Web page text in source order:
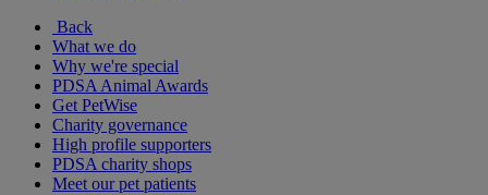
Back
What we do
Why we're special
PDSA Animal Awards
Get PetWise
Charity governance
High profile supporters
PDSA charity shops
Meet our pet patients